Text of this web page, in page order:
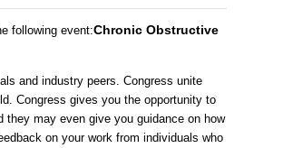
following event:Chronic Obstructive
and industry peers. Congress unite
Congress gives you the opportunity to
they may even give you guidance on how
on your work from individuals who